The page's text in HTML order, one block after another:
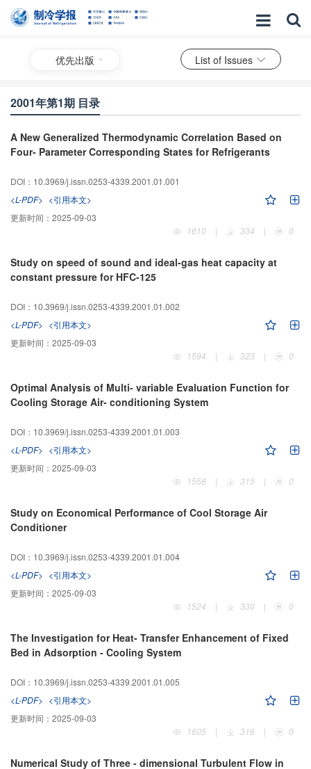
优先出版 List of Issues
2001年第1期 目录
A New Generalized Thermodynamic Correlation Based on
Four- Parameter Corresponding States for Refrigerants
DOI：10.3969/j.issn.0253-4339.2001.01.001
<L-PDF> <引用本文>
更新时间： 2025-09-03
1610
| 334 | 0
Study on speed of sound and ideal-gas heat capacity at
constant pressure for HFC-125
DOI：10.3969/j.issn.0253-4339.2001.01.002
<L-PDF> <引用本文>
更新时间： 2025-09-03
1594
| 323 | 0
Optimal Analysis of Multi- variable Evaluation Function for
Cooling Storage Air- conditioning System
DOI：10.3969/j.issn.0253-4339.2001.01.003
<L-PDF> <引用本文>
更新时间： 2025-09-03
1558
| 315 | 0
Study on Economical Performance of Cool Storage Air
Conditioner
DOI：10.3969/j.issn.0253-4339.2001.01.004
<L-PDF> <引用本文>
更新时间： 2025-09-03
1524
| 330 | 0
The Investigation for Heat- Transfer Enhancement of Fixed
Bed in Adsorption - Cooling System
DOI：10.3969/j.issn.0253-4339.2001.01.005
<L-PDF> <引用本文>
更新时间： 2025-09-03
1605
| 316 | 0
Numerical Study of Three - dimensional Turbulent Flow in